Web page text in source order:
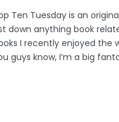
Ten Tuesday is an
down anything book
I recently enjoyed the
guys know, I’m a big